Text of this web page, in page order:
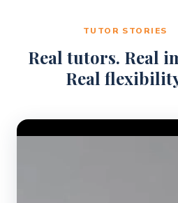
TUTOR STORIES
Real tutors. Real
Real
Video Player